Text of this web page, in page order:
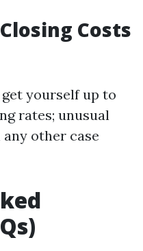
Costs
yourself up to
rates; unusual
other case